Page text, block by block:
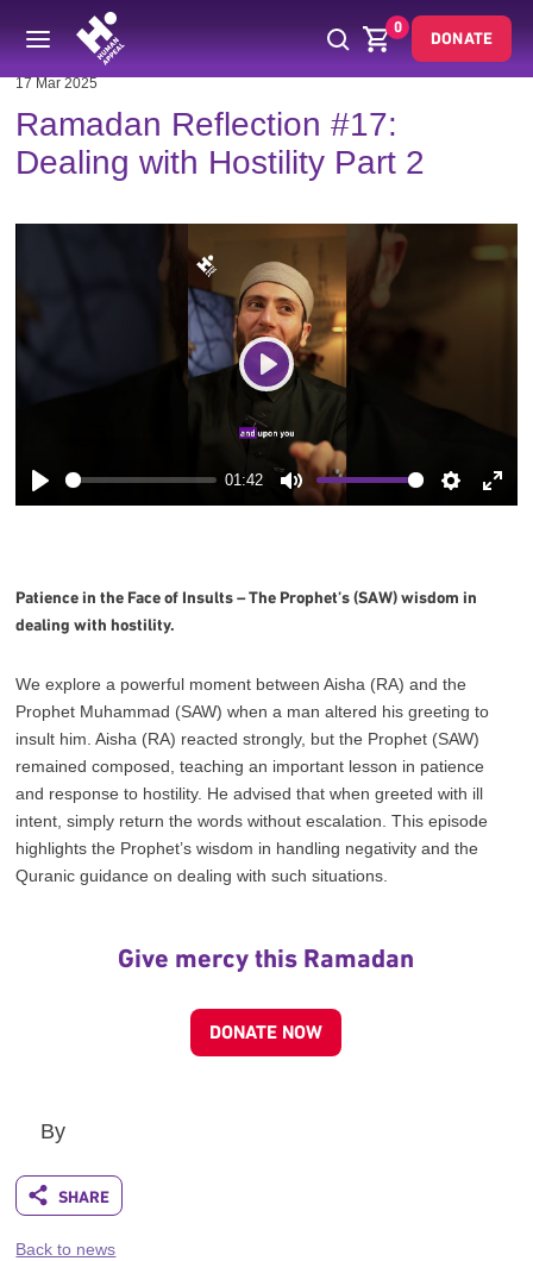
0
DONATE
17 Mar 2025
Ramadan Reflection #17:
Dealing with Hostility Part 2
Play
01:42
Mute Settings
Enter
Play
Patience in the Face of Insults – The Prophet’s (SAW) wisdom in
dealing with hostility.
We explore a powerful moment between Aisha (RA) and the
Prophet Muhammad (SAW) when a man altered his greeting to
insult him. Aisha (RA) reacted strongly, but the Prophet (SAW)
remained composed, teaching an important lesson in patience
and response to hostility. He advised that when greeted with ill
intent, simply return the words without escalation. This episode
highlights the Prophet’s wisdom in handling negativity and the
Quranic guidance on dealing with such situations.
Give mercy this Ramadan
DONATE NOW
By
Back to news